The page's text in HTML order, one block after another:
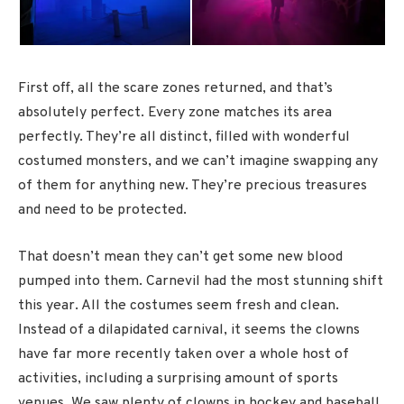
First off, all the scare zones returned, and that’s
absolutely perfect. Every zone matches its area
perfectly. They’re all distinct, filled with wonderful
costumed monsters, and we can’t imagine swapping any
of them for anything new. They’re precious treasures
and need to be protected.
That doesn’t mean they can’t get some new blood
pumped into them. Carnevil had the most stunning shift
this year. All the costumes seem fresh and clean.
Instead of a dilapidated carnival, it seems the clowns
have far more recently taken over a whole host of
activities, including a surprising amount of sports